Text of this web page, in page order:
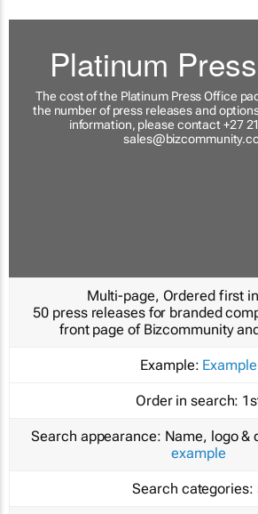
Platinum
The cost of the Platinum Press Office
the number of press releases and
information, please contact +27
Multi-page, Ordered first
50 press releases for branded
front page of Bizcommunity
Example: Example
Order in search:
Search appearance: Name, logo &
example
Search categories: